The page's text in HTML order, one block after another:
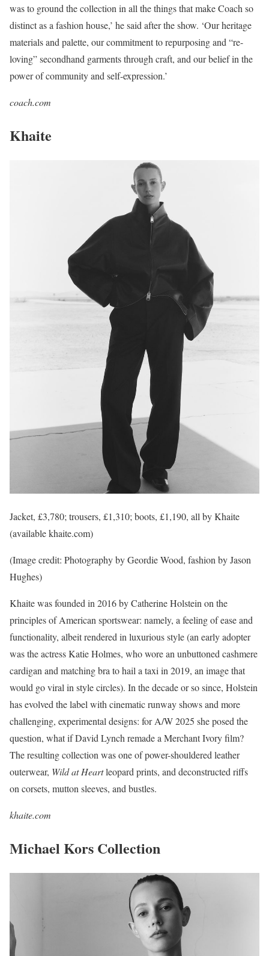
was to ground the collection in all the things that make Coach so
distinct as a fashion house,’ he said after the show. ‘Our heritage
materials and palette, our commitment to repurposing and “re-
loving” secondhand garments through craft, and our belief in the
power of community and self-expression.’
coach.com
Khaite
Jacket, £3,780; trousers, £1,310; boots, £1,190, all by Khaite
(available khaite.com)
(Image credit: Photography by Geordie Wood, fashion by Jason
Hughes)
Khaite was founded in 2016 by Catherine Holstein on the
principles of American sportswear: namely, a feeling of ease and
functionality, albeit rendered in luxurious style (an early adopter
was the actress Katie Holmes, who wore an unbuttoned cashmere
cardigan and matching bra to hail a taxi in 2019, an image that
would go viral in style circles). In the decade or so since, Holstein
has evolved the label with cinematic runway shows and more
challenging, experimental designs: for A/W 2025 she posed the
question, what if David Lynch remade a Merchant Ivory film?
The resulting collection was one of power-shouldered leather
outerwear, Wild at Heartleopard prints, and deconstructed riffs
on corsets, mutton sleeves, and bustles.
khaite.com
Michael Kors Collection